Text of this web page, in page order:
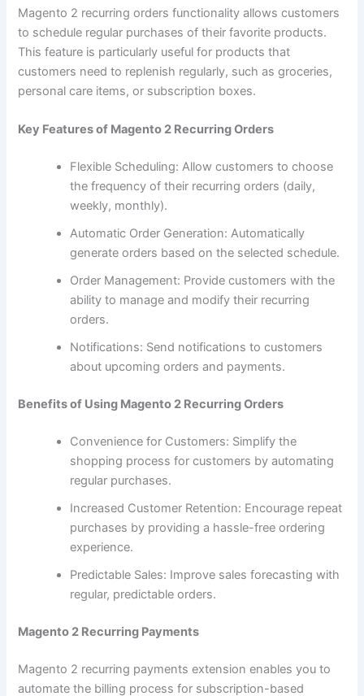
Magento 2 recurring orders functionality allows customers
to schedule regular purchases of their favorite products.
This feature is particularly useful for products that
customers need to replenish regularly, such as groceries,
personal care items, or subscription boxes.
Key Features of Magento 2 Recurring Orders
Flexible Scheduling: Allow customers to choose
the frequency of their recurring orders (daily,
weekly, monthly).
Automatic Order Generation: Automatically
generate orders based on the selected schedule.
Order Management: Provide customers with the
ability to manage and modify their recurring
orders.
Notifications: Send notifications to customers
about upcoming orders and payments.
Benefits of Using Magento 2 Recurring Orders
Convenience for Customers: Simplify the
shopping process for customers by automating
regular purchases.
Increased Customer Retention: Encourage repeat
purchases by providing a hassle-free ordering
experience.
Predictable Sales: Improve sales forecasting with
regular, predictable orders.
Magento 2 Recurring Payments
Magento 2 recurring payments extension enables you to
automate the billing process for subscription-based